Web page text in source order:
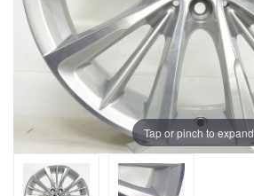
Tap or pinch to expand